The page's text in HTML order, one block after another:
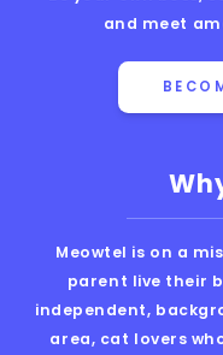
Meowtel is on a
parent live their
independent,
area, cat lovers
and meet